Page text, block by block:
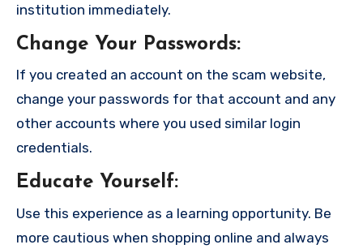
institution immediately.
Change Your Passwords:
If you created an account on the scam website,
change your passwords for that account and any
other accounts where you used similar login
credentials.
Educate Yourself:
Use this experience as a learning opportunity. Be
more cautious when shopping online and always